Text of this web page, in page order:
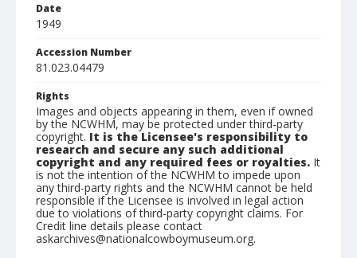
Date
1949
Accession Number
81.023.04479
Rights
Images and objects appearing in them, even if owned
by the NCWHM, may be protected under third-party
copyright. It is the Licensee's responsibility to
research and secure any such additional
copyright and any required fees or royalties. It
is not the intention of the NCWHM to impede upon
any third-party rights and the NCWHM cannot be held
responsible if the Licensee is involved in legal action
due to violations of third-party copyright claims. For
Credit line details please contact
askarchives@nationalcowboymuseum.org.